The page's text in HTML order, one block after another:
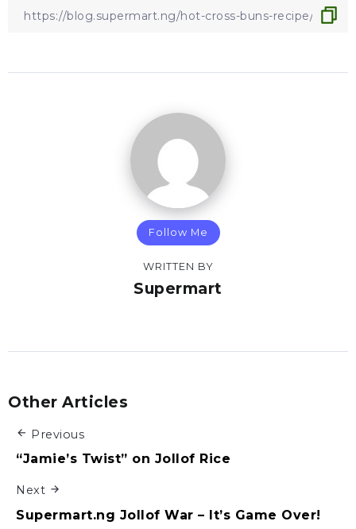
Follow Me
WRITTEN BY
Supermart
Other Articles
Previous
“Jamie’s Twist” on Jollof Rice
Next
Supermart.ng Jollof War – It’s Game Over!